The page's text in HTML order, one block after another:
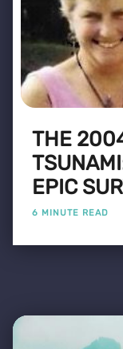
THE
EPIC
6 MINUTE READ